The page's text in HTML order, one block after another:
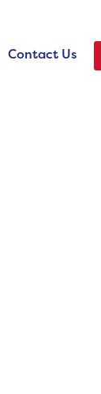
Contact Us